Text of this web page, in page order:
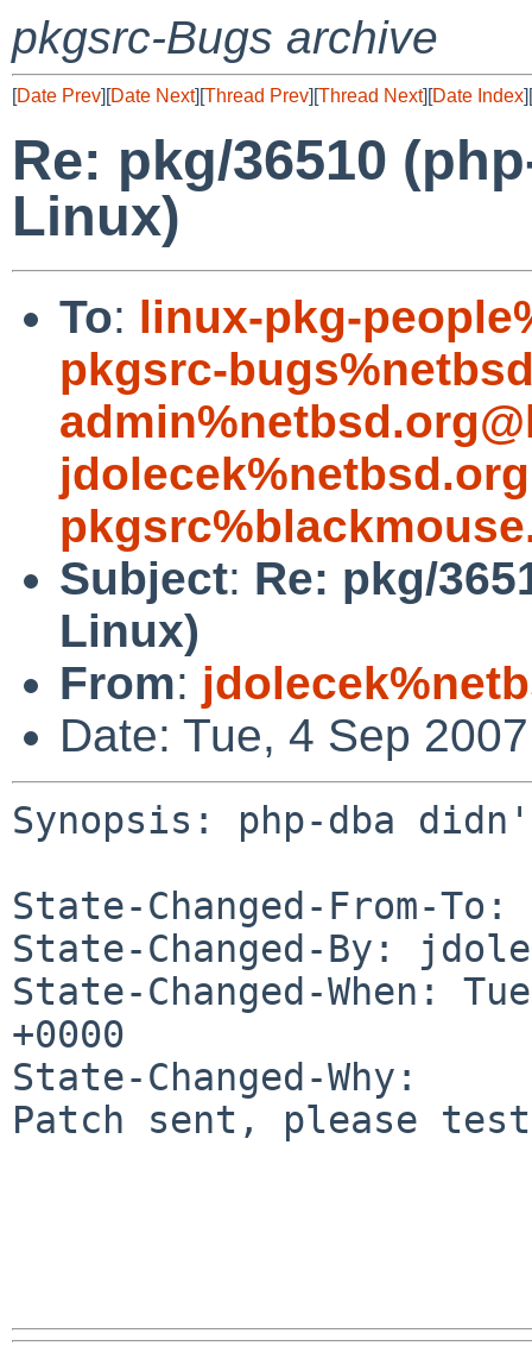
pkgsrc-Bugs archive
[Date Prev][Date Next][Thread Prev][Thread Next][Date Index][
Re: pkg/36510
Linux)
To: linux-pkg-
pkgsrc-
Subject: Re: pkg/
Linux)
From:
Date: Tue, 4 Sep
Synopsis: php-dba
State-Changed-From-To:
State-Changed-By:
State-Changed-When:
+0000
State-Changed-Why:
Patch sent, please